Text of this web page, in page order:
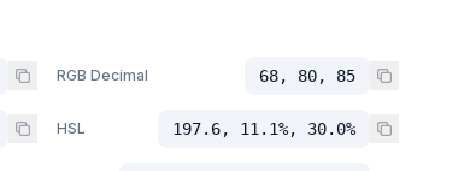
RGB Decimal 68, 80, 85
HSL 197.6, 11.1%, 30.0%